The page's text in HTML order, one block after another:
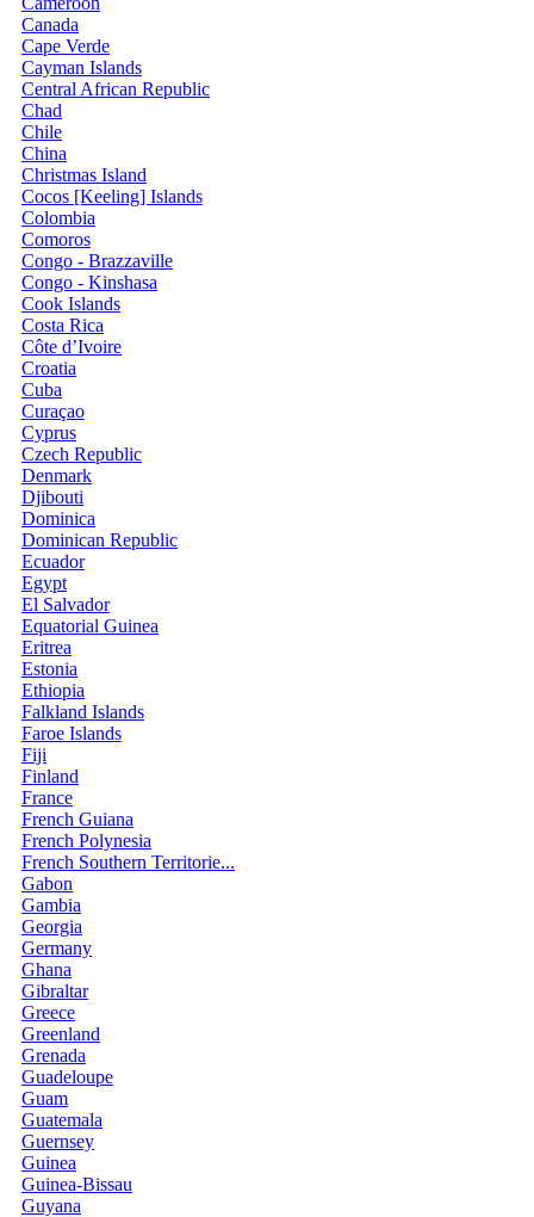
Canada
Cape Verde
Cayman Islands
Central African Republic
Chad
Chile
China
Christmas Island
Cocos [Keeling] Islands
Colombia
Comoros
Congo - Brazzaville
Congo - Kinshasa
Cook Islands
Costa Rica
Côte d’Ivoire
Croatia
Cuba
Curaçao
Cyprus
Czech Republic
Denmark
Djibouti
Dominica
Dominican Republic
Ecuador
Egypt
El Salvador
Equatorial Guinea
Eritrea
Estonia
Ethiopia
Falkland Islands
Faroe Islands
Fiji
Finland
France
French Guiana
French Polynesia
French Southern Territorie...
Gabon
Gambia
Georgia
Germany
Ghana
Gibraltar
Greece
Greenland
Grenada
Guadeloupe
Guam
Guatemala
Guernsey
Guinea
Guinea-Bissau
Guyana